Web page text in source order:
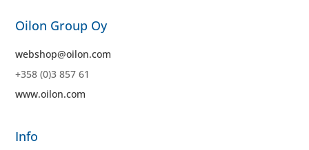
Oilon Group Oy
webshop@oilon.com
+358 (0)3 857 61
www.oilon.com
Info